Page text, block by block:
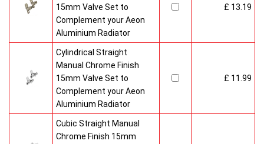
15mm Valve Set to
Complement your Aeon
Aluminium Radiator
£ 13.19
Cylindrical Straight
Manual Chrome Finish
15mm Valve Set to
Complement your Aeon
Aluminium Radiator
£ 11.99
Cubic Straight Manual
Chrome Finish 15mm